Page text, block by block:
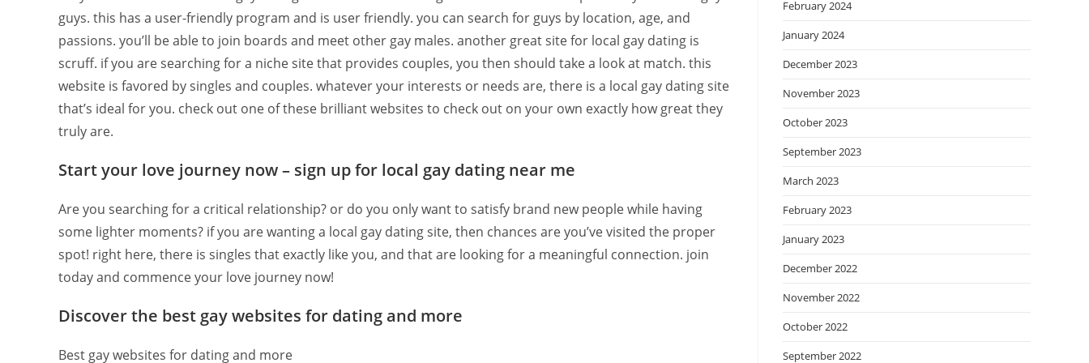
guys. this has a user-friendly program and is user friendly. you can search for guys by location, age, and
passions. you’ll be able to join boards and meet other gay males. another great site for local gay dating is
scruff. if you are searching for a niche site that provides couples, you then should take a look at match. this
website is favored by singles and couples. whatever your interests or needs are, there is a local gay dating site
that’s ideal for you. check out one of these brilliant websites to check out on your own exactly how great they
truly are.
Start your love journey now – sign up for local gay dating near me
Are you searching for a critical relationship? or do you only want to satisfy brand new people while having
some lighter moments? if you are wanting a local gay dating site, then chances are you’ve visited the proper
spot! right here, there is singles that exactly like you, and that are looking for a meaningful connection. join
today and commence your love journey now!
Discover the best gay websites for dating and more
Best gay websites for dating and more
February 2024
January 2024
December 2023
November 2023
October 2023
September 2023
March 2023
February 2023
January 2023
December 2022
November 2022
October 2022
September 2022